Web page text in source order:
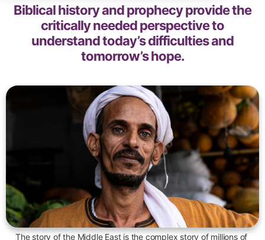
Biblical history and prophecy provide the
critically needed perspective to
understand today’s difficulties and
tomorrow’s hope.
The story of the Middle East is the complex story of millions of